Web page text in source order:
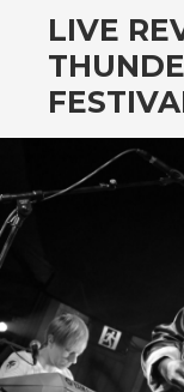
SKIP
TO
CONTENT
LIVE